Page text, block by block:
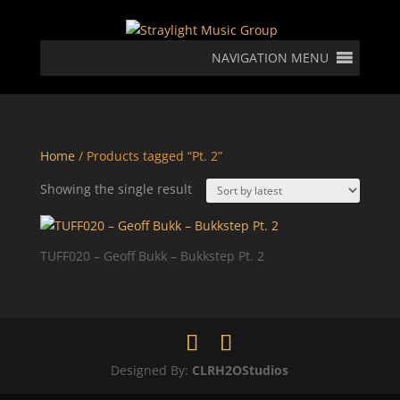
NAVIGATION MENU
Home/ Products tagged “Pt. 2”
Showing the single result
TUFF020 – Geoff Bukk – Bukkstep Pt. 2
Designed By: CLRH2OStudios